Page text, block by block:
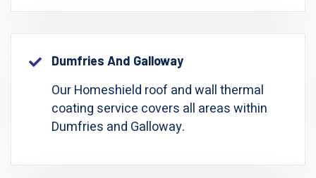
Dumfries And Galloway
Our Homeshield roof and wall thermal
coating service covers all areas within
Dumfries and Galloway.